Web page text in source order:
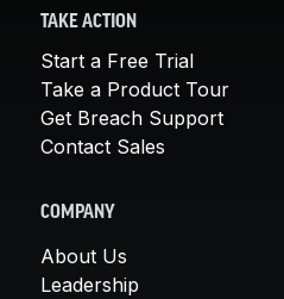
TAKE ACTION
Start a Free Trial
Take a Product Tour
Get Breach Support
Contact Sales
COMPANY
About Us
Leadership